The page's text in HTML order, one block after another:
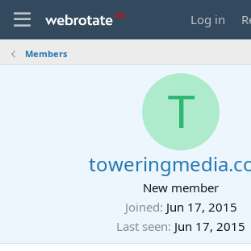
Log in
Members
T
New member
Joined Jun 17, 2015
Last seen Jun 17, 2015